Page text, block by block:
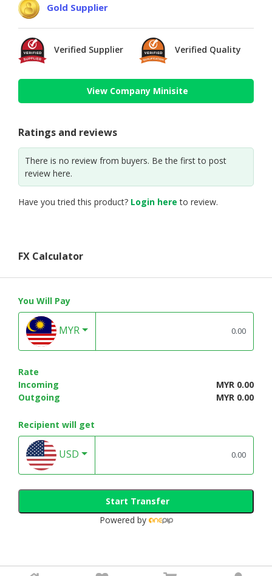
Gold Supplier
Verified Supplier Verified Quality
View Company Minisite
Ratings and reviews
There is no review from buyers. Be the first to post
review here.
Have you tried this product? Login here to review.
FX Calculator
You Will Pay
MYR
Rate
Incoming
MYR 0.00
Outgoing
MYR 0.00
Recipient will get
USD
Start Transfer
Powered by